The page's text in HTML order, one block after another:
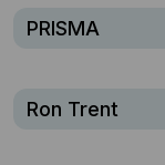
PRISMA
Ron Trent